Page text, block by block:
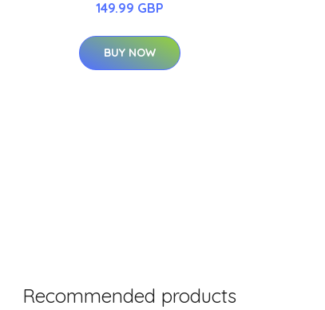
149.99 GBP
BUY NOW
Recommended products